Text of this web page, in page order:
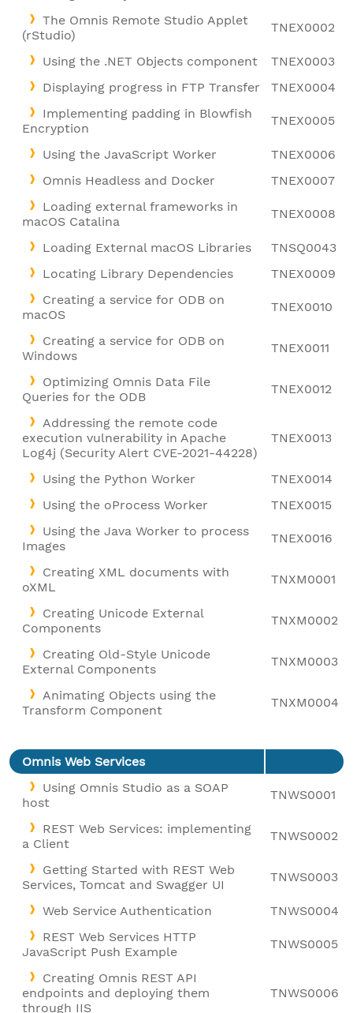
The Omnis Remote Studio Applet
(rStudio)
TNEX0002
Using the .NET Objects component
TNEX0003
Displaying progress in FTP Transfer
TNEX0004
Implementing padding in Blowfish
Encryption
TNEX0005
Using the JavaScript Worker
TNEX0006
Omnis Headless and Docker
TNEX0007
Loading external frameworks in
macOS Catalina
TNEX0008
Loading External macOS Libraries
TNSQ0043
Locating Library Dependencies
TNEX0009
Creating a service for ODB on
macOS
TNEX0010
Creating a service for ODB on
Windows
TNEX0011
Optimizing Omnis Data File
Queries for the ODB
TNEX0012
Addressing the remote code
execution vulnerability in Apache
Log4j (Security Alert CVE-2021-44228)
TNEX0013
Using the Python Worker
TNEX0014
Using the oProcess Worker
TNEX0015
Using the Java Worker to process
Images
TNEX0016
Creating XML documents with
oXML
TNXM0001
Creating Unicode External
Components
TNXM0002
Creating Old-Style Unicode
External Components
TNXM0003
Animating Objects using the
Transform Component
TNXM0004
Omnis Web Services
Using Omnis Studio as a SOAP
host
TNWS0001
REST Web Services: implementing
a Client
TNWS0002
Getting Started with REST Web
Services, Tomcat and Swagger UI
TNWS0003
Web Service Authentication
TNWS0004
REST Web Services HTTP
JavaScript Push Example
TNWS0005
Creating Omnis REST API
endpoints and deploying them
through IIS
TNWS0006